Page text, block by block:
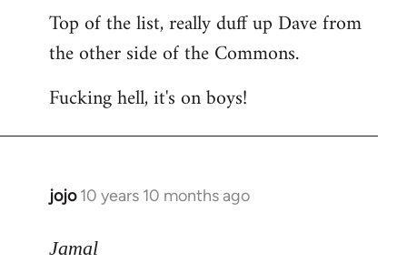
Top of the list, really duff up Dave from
the other side of the Commons.
Fucking hell, it's on boys!
jojo 10 years 10 months ago
In
to
Jamal